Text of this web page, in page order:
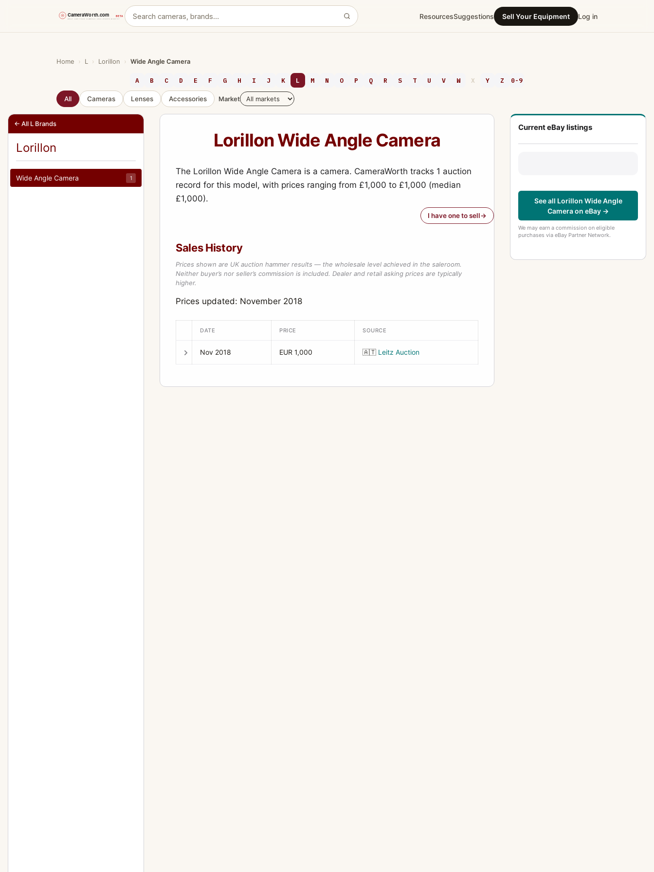
ResourcesSuggestions Sell Your Equipment Log in
Home › L › Lorillon › Wide Angle Camera
A B C D E F G H I J K L M N O P Q R S T U V W X Y Z 0-9
All Cameras Lenses Accessories Market
← All L Brands
Lorillon
Wide Angle Camera 1
Lorillon Wide Angle Camera
The Lorillon Wide Angle Camera is a camera. CameraWorth tracks 1 auction
record for this model, with prices ranging from £1,000 to £1,000 (median
£1,000).
I have one to sell
Sales History
Prices shown are UK auction hammer results — the wholesale level achieved in the saleroom.
Neither buyer’s nor seller’s commission is included. Dealer and retail asking prices are typically
higher.
Prices updated: November 2018
DATE PRICE SOURCE
Nov 2018 EUR 1,000 🇦🇹 Leitz Auction
Current eBay listings
See all Lorillon Wide Angle
Camera on eBay →
We may earn a commission on eligible
purchases via eBay Partner Network.